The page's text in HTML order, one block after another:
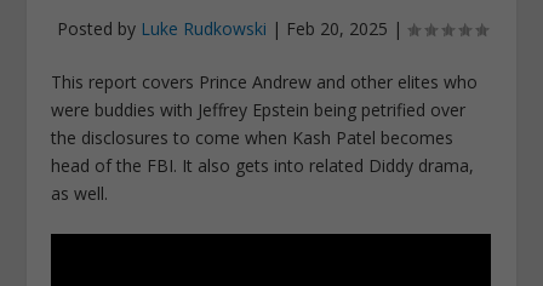
Posted by Luke Rudkowski | Feb 20, 2025 |
This report covers Prince Andrew and other elites who
were buddies with Jeffrey Epstein being petrified over
the disclosures to come when Kash Patel becomes
head of the FBI. It also gets into related Diddy drama,
as well.